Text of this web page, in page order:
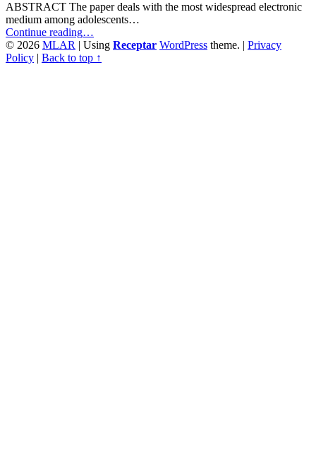
ABSTRACT The paper deals with the most widespread electronic
medium among adolescents…
Continue reading“Daily
Internet
Use
…
© 2026 MLAR | Using Receptar WordPress theme. | Privacy
Policy | Back to top ↑